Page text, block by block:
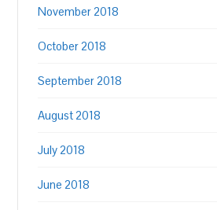
November 2018
October 2018
September 2018
August 2018
July 2018
June 2018